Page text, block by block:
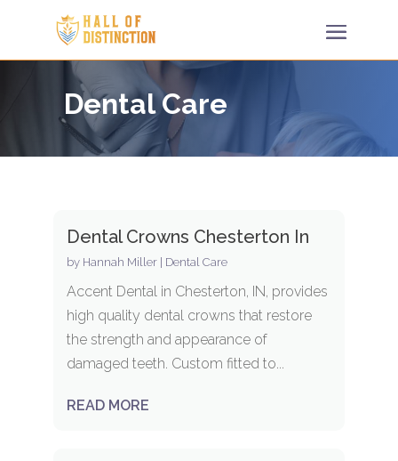
Dental Care
Dental Crowns Chesterton In
by Hannah Miller| Dental Care
Accent Dental in Chesterton, IN, provides
high quality dental crowns that restore
the strength and appearance of
damaged teeth. Custom fitted to...
READ MORE